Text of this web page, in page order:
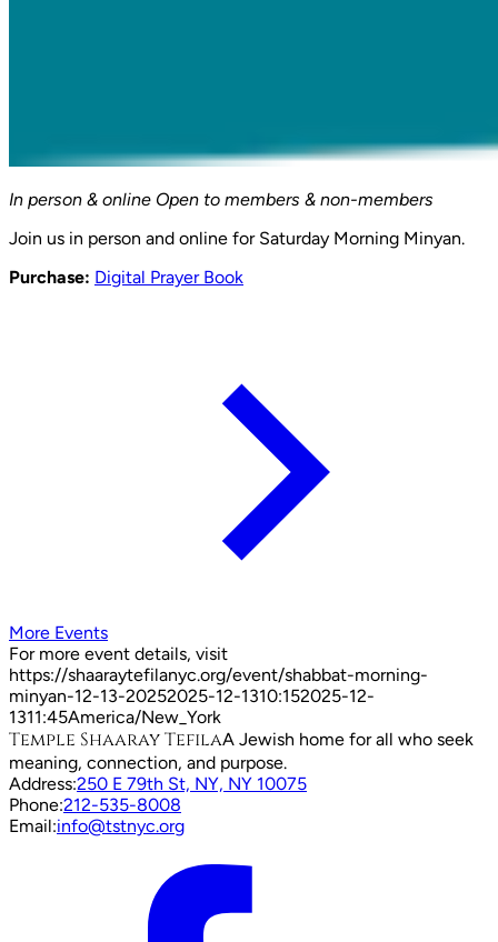
In person & online Open to members & non-members
Join us in person and online for Saturday Morning Minyan.
Purchase: Digital Prayer Book
More Events
For more event details, visit
https://shaaraytefilanyc.org/event/shabbat-morning-
minyan-12-13-20252025-12-1310:152025-12-
1311:45America/New_York
Temple Shaaray TefilaA Jewish home for all who seek
meaning, connection, and purpose.
Address:250 E 79th St, NY, NY 10075
Phone:212-535-8008
Email:info@tstnyc.org